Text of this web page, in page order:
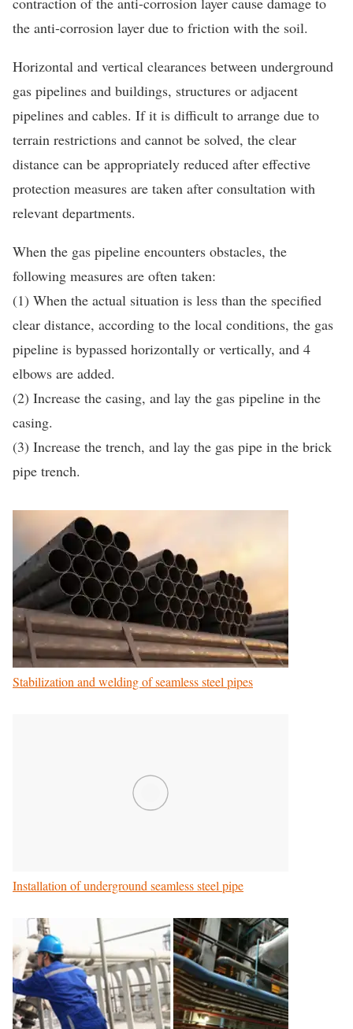
the anti-corrosion layer due to friction with the soil.
Horizontal and vertical clearances between underground
gas pipelines and buildings, structures or adjacent
pipelines and cables. If it is difficult to arrange due to
terrain restrictions and cannot be solved, the clear
distance can be appropriately reduced after effective
protection measures are taken after consultation with
relevant departments.
When the gas pipeline encounters obstacles, the
following measures are often taken:
(1) When the actual situation is less than the specified
clear distance, according to the local conditions, the gas
pipeline is bypassed horizontally or vertically, and 4
elbows are added.
(2) Increase the casing, and lay the gas pipeline in the
casing.
(3) Increase the trench, and lay the gas pipe in the brick
pipe trench.
Stabilization and welding of seamless steel pipes
Installation of underground seamless steel pipe